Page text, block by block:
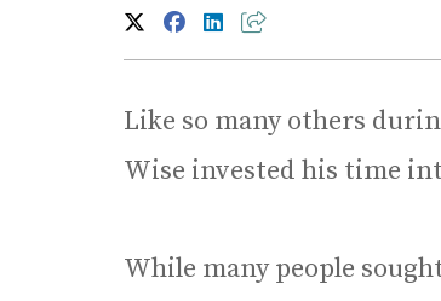
Like so many others
Wise invested his time
While many people